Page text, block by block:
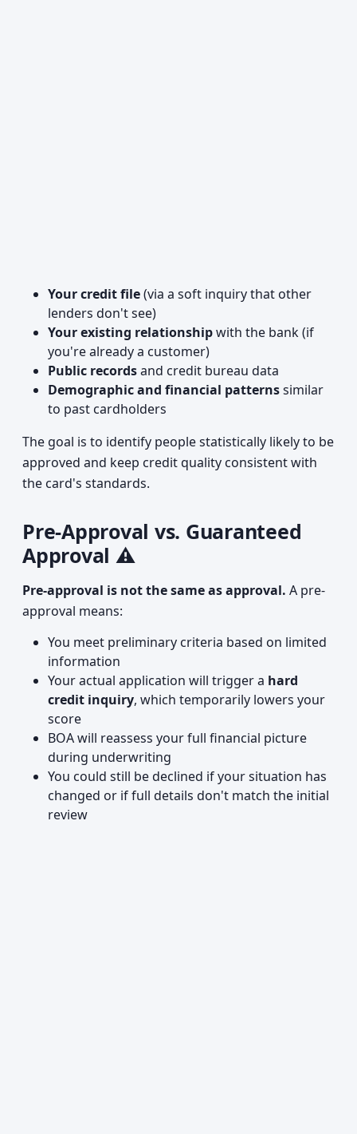
Your credit file(via a soft inquiry that other
lenders don't see)
Your existing relationshipwith the bank (if
you're already a customer)
Public recordsand credit bureau data
Demographic and financial patternssimilar
to past cardholders
The goal is to identify people statistically likely to be
approved and keep credit quality consistent with
the card's standards.
Pre-Approval vs. Guaranteed
Approval ⚠️
Pre-approval is not the same as approval. A pre-
approval means:
You meet preliminary criteria based on limited
information
Your actual application will trigger a hard
credit inquiry, which temporarily lowers your
score
BOA will reassess your full financial picture
during underwriting
You could still be declined if your situation has
changed or if full details don't match the initial
review